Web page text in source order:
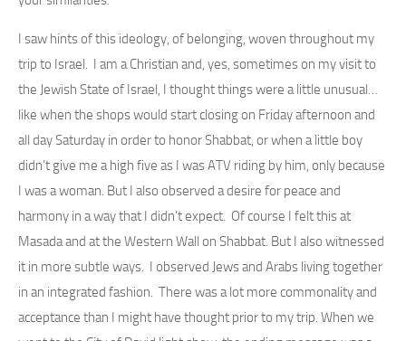
I saw hints of this ideology, of belonging, woven throughout my
trip to Israel. I am a Christian and, yes, sometimes on my visit to
the Jewish State of Israel, I thought things were a little unusual…
like when the shops would start closing on Friday afternoon and
all day Saturday in order to honor Shabbat, or when a little boy
didn’t give me a high five as I was ATV riding by him, only because
I was a woman. But I also observed a desire for peace and
harmony in a way that I didn’t expect. Of course I felt this at
Masada and at the Western Wall on Shabbat. But I also witnessed
it in more subtle ways. I observed Jews and Arabs living together
in an integrated fashion. There was a lot more commonality and
acceptance than I might have thought prior to my trip. When we